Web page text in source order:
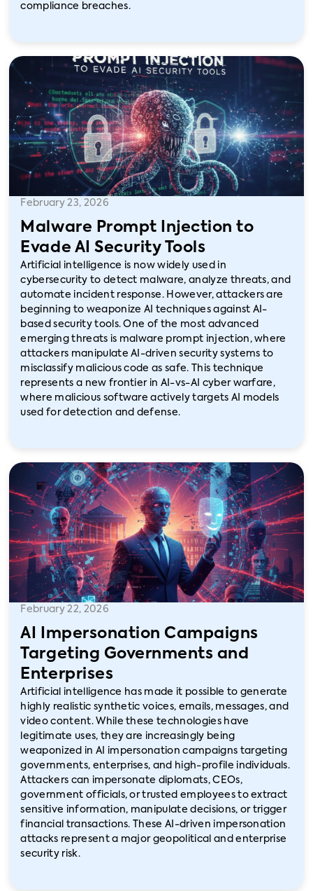
compliance breaches.
February 23, 2026
Malware Prompt Injection to
Evade AI Security Tools
Artificial intelligence is now widely used in
cybersecurity to detect malware, analyze threats, and
automate incident response. However, attackers are
beginning to weaponize AI techniques against AI-
based security tools. One of the most advanced
emerging threats is malware prompt injection, where
attackers manipulate AI-driven security systems to
misclassify malicious code as safe. This technique
represents a new frontier in AI-vs-AI cyber warfare,
where malicious software actively targets AI models
used for detection and defense.
February 22, 2026
AI Impersonation Campaigns
Targeting Governments and
Enterprises
Artificial intelligence has made it possible to generate
highly realistic synthetic voices, emails, messages, and
video content. While these technologies have
legitimate uses, they are increasingly being
weaponized in AI impersonation campaigns targeting
governments, enterprises, and high-profile individuals.
Attackers can impersonate diplomats, CEOs,
government officials, or trusted employees to extract
sensitive information, manipulate decisions, or trigger
financial transactions. These AI-driven impersonation
attacks represent a major geopolitical and enterprise
security risk.